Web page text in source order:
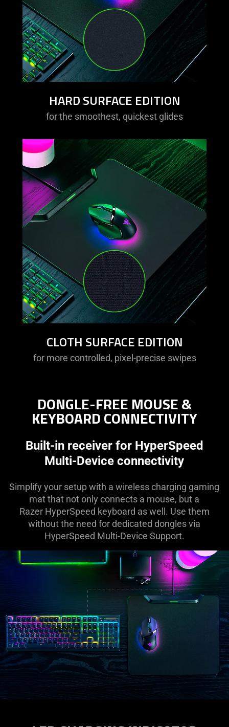
HARD SURFACE EDITION
for the smoothest, quickest glides
CLOTH SURFACE EDITION
for more controlled, pixel-precise swipes
DONGLE-FREE MOUSE &
KEYBOARD CONNECTIVITY
Built-in receiver for HyperSpeed
Multi-Device connectivity
Simplify your setup with a wireless charging gaming
mat that not only connects a mouse, but a
Razer HyperSpeed keyboard as well. Use them
without the need for dedicated dongles via
HyperSpeed Multi-Device Support.